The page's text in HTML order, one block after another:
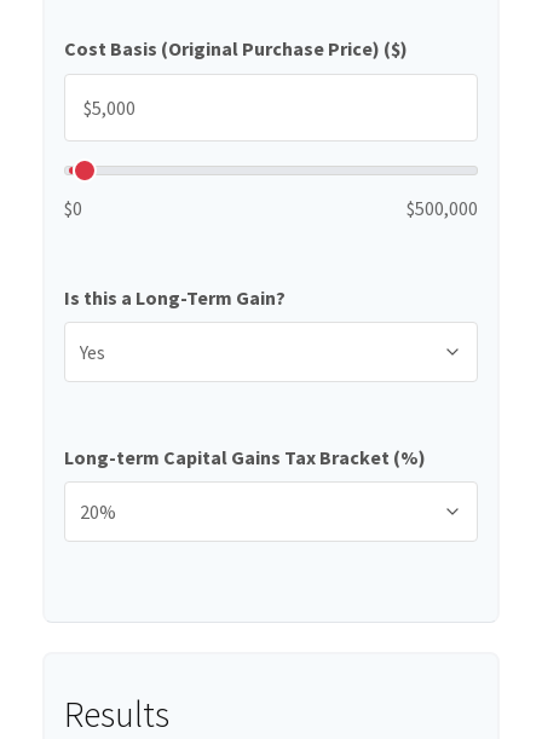
Cost Basis (Original Purchase Price) ($)
$0 $500,000
Is this a Long-Term Gain?
Long-term Capital Gains Tax Bracket (%)
Results